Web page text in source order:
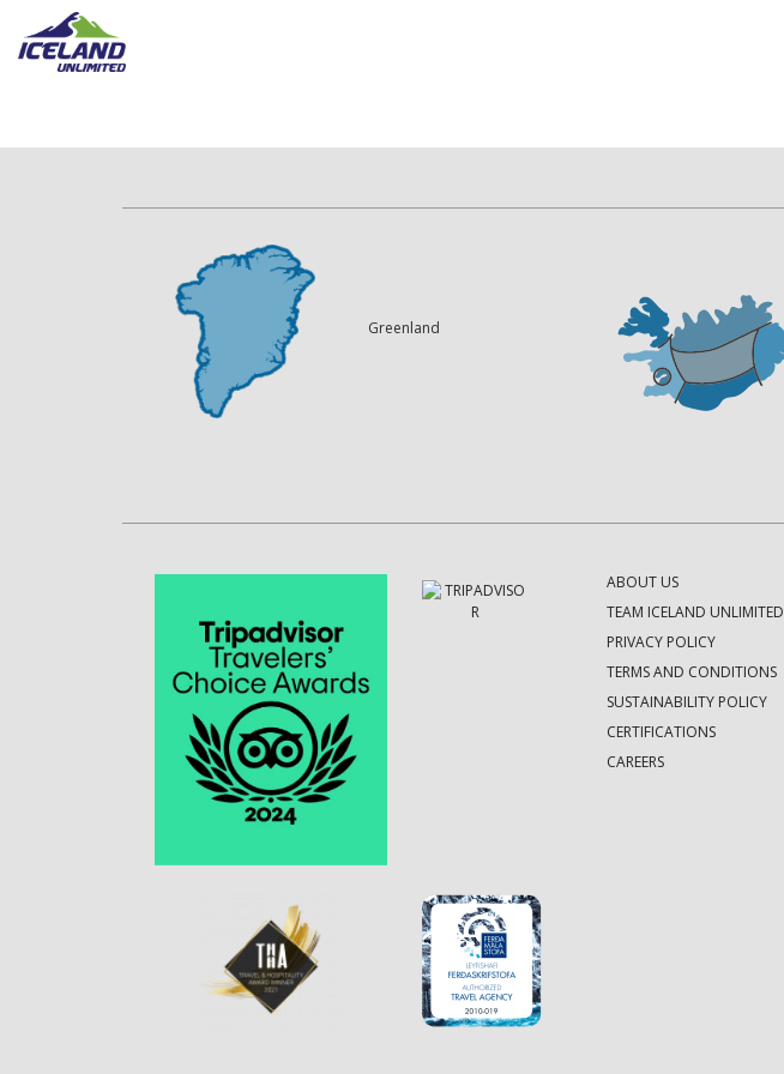
Greenland
ABOUT US
TEAM ICELAND UNLIMITED
PRIVACY POLICY
TERMS AND CONDITIONS
SUSTAINABILITY POLICY
CERTIFICATIONS
CAREERS